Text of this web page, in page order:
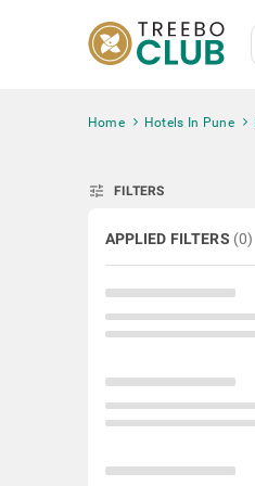
Home Hotels In Pune
tune FILTERS
APPLIED FILTERS (0)